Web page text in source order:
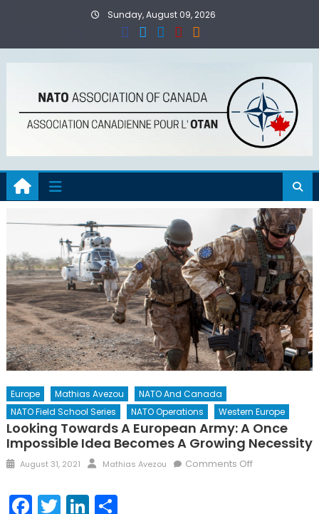
Sunday, August 09, 2026
Europe Mathias Avezou
NATO And Canada
NATO Field School Series
NATO Operations Western Europe
Looking Towards A European Army: A Once
Impossible Idea Becomes A Growing Necessity
Posted
August 31, 2021 Author
Mathias Avezou Comments Offon
Facebook
TwitterLinkedIn
Share